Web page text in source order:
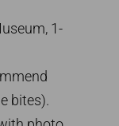
1-
bites).